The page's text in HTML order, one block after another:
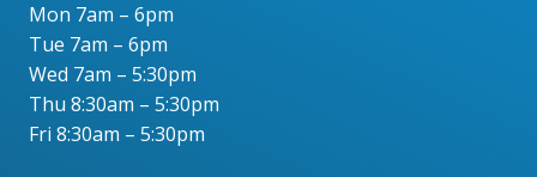
Mon 7am – 6pm
Tue 7am – 6pm
Wed 7am – 5:30pm
Thu 8:30am – 5:30pm
Fri 8:30am – 5:30pm